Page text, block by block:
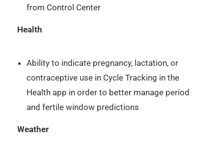
from Control Center
Health
Ability to indicate pregnancy, lactation, or
contraceptive use in Cycle Tracking in the
Health app in order to better manage period
and fertile window predictions
Weather